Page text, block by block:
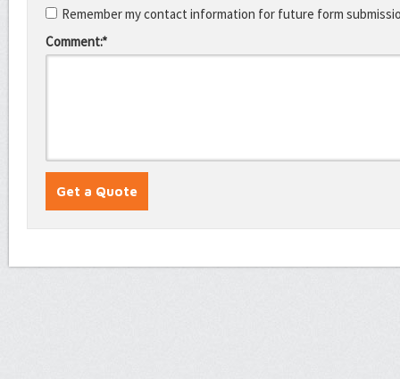
Remember my contact information for future form
Comment:*